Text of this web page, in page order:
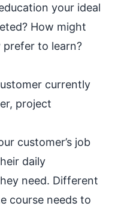
your ideal
How might
to learn?
currently
project
customer’s job
daily
need. Different
course needs to